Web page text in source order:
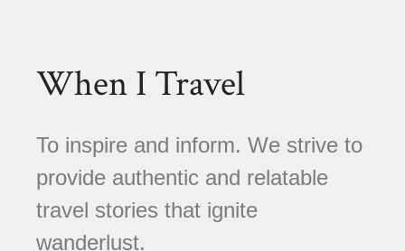
When I Travel
To inspire and inform. We strive to
provide authentic and relatable
travel stories that ignite
wanderlust.